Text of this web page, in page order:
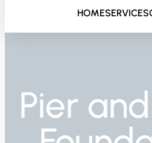
HOMESERVICES
Pier